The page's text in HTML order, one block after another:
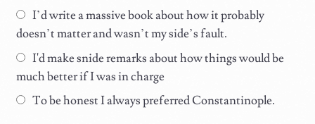
I’d write a massive book about how it probably
doesn’t matter and wasn’t my side’s fault.
I'd make snide remarks about how things would be
much better if I was in charge
To be honest I always preferred Constantinople.